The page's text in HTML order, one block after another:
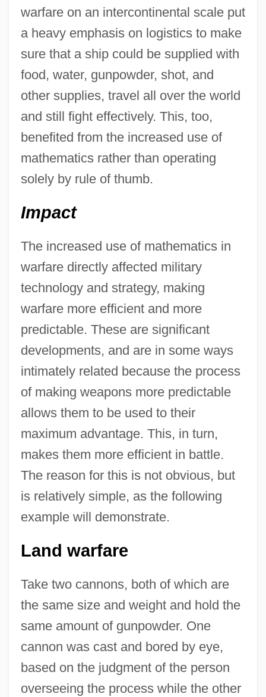
warfare on an intercontinental scale put
a heavy emphasis on logistics to make
sure that a ship could be supplied with
food, water, gunpowder, shot, and
other supplies, travel all over the world
and still fight effectively. This, too,
benefited from the increased use of
mathematics rather than operating
solely by rule of thumb.
Impact
The increased use of mathematics in
warfare directly affected military
technology and strategy, making
warfare more efficient and more
predictable. These are significant
developments, and are in some ways
intimately related because the process
of making weapons more predictable
allows them to be used to their
maximum advantage. This, in turn,
makes them more efficient in battle.
The reason for this is not obvious, but
is relatively simple, as the following
example will demonstrate.
Land warfare
Take two cannons, both of which are
the same size and weight and hold the
same amount of gunpowder. One
cannon was cast and bored by eye,
based on the judgment of the person
overseeing the process while the other